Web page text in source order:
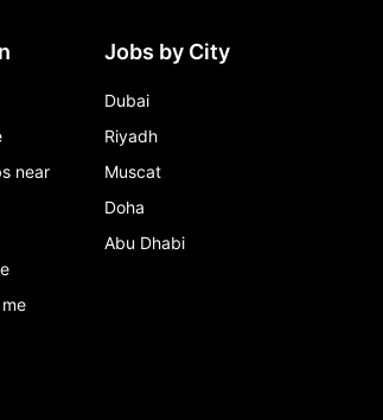
near
Jobs by City
Dubai
Riyadh
Muscat
Doha
Abu Dhabi